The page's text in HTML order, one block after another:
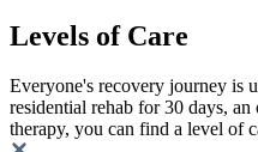
Levels of Care
Everyone's recovery journey is
residential rehab for 30 days,
therapy, you can find a level of